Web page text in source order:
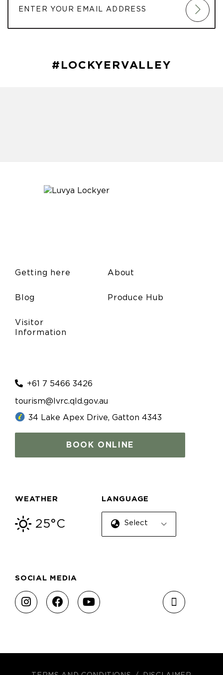
#LOCKYERVALLEY
Getting here
Blog
Visitor
Information
About
Produce Hub
+61 7 5466 3426
tourism@lvrc.qld.gov.au
34 Lake Apex Drive, Gatton 4343
BOOK ONLINE
WEATHER
25°C
LANGUAGE
Select Language
SOCIAL MEDIA